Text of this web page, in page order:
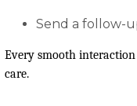
Send a follow-
Every smooth
care.